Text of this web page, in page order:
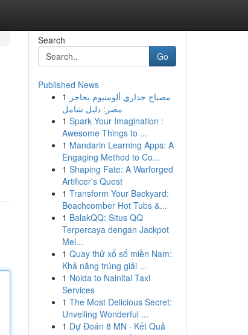
Search
Go
Published News
1 مصباح جداري ألومنيوم بحاجز
مصر: دليل شامل
1 Spark Your Imagination :
Awesome Things to ...
1 Mandarin Learning Apps: A
Engaging Method to Co...
1 Shaping Fate: A Warforged
Artificer's Quest
1 Transform Your Backyard:
Beachcomber Hot Tubs &...
1 BalakQQ: Situs QQ
Terpercaya dengan Jackpot
Mel...
1 Quay thử xổ số miền Nam:
Khả năng trúng giải ...
1 Noida to Nainital Taxi
Services
1 The Most Delicious Secret:
Unveiling Wonderful ...
1 Dự Đoán 8 MN · Kết Quả